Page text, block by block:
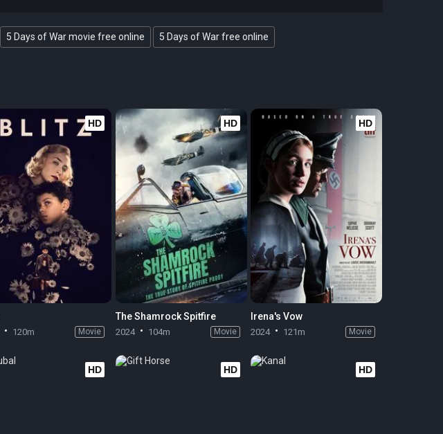
5 Days of War movie free online 5 Days of War free online
HD
120m Movie
HD
The Shamrock Spitfire
2024 104m Movie
HD
Irena's Vow
2024 121m Movie
HD HD HD